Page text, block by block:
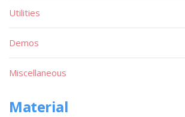
Utilities
Demos
Miscellaneous
Material